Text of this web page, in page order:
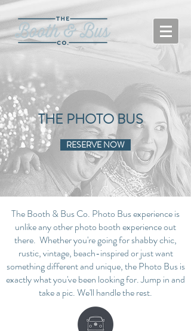
THE PHOTO BUS
RESERVE NOW
The Booth & Bus Co. Photo Bus experience is
unlike any other photo booth experience out
there. Whether you're going for shabby chic,
rustic, vintage, beach-inspired or just want
something different and unique, the Photo Bus is
exactly what you've been looking for. Jump in and
take a pic. We'll handle the rest.